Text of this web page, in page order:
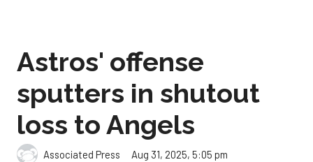
Astros' offense
sputters in shutout
loss to Angels
Associated Press Aug 31, 2025, 5:05 pm